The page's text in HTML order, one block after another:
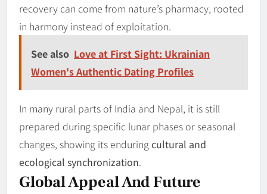
recovery can come from nature’s pharmacy, rooted
in harmony instead of exploitation.
See also Love at First Sight: Ukrainian
Women's Authentic Dating Profiles
In many rural parts of India and Nepal, it is still
prepared during specific lunar phases or seasonal
changes, showing its enduringcultural and
ecological synchronization.
Global Appeal And Future